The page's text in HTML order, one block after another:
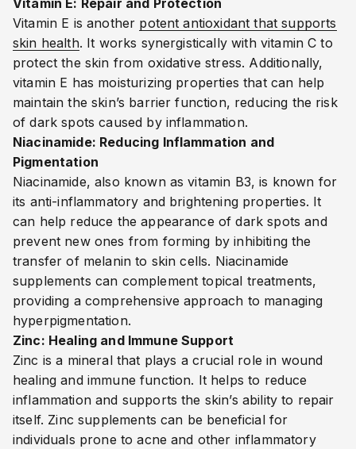
Vitamin E: Repair and Protection
Vitamin E is another potent antioxidant that supports
skin health. It works synergistically with vitamin C to
protect the skin from oxidative stress. Additionally,
vitamin E has moisturizing properties that can help
maintain the skin’s barrier function, reducing the risk
of dark spots caused by inflammation.
Niacinamide: Reducing Inflammation and
Pigmentation
Niacinamide, also known as vitamin B3, is known for
its anti-inflammatory and brightening properties. It
can help reduce the appearance of dark spots and
prevent new ones from forming by inhibiting the
transfer of melanin to skin cells. Niacinamide
supplements can complement topical treatments,
providing a comprehensive approach to managing
hyperpigmentation.
Zinc: Healing and Immune Support
Zinc is a mineral that plays a crucial role in wound
healing and immune function. It helps to reduce
inflammation and supports the skin’s ability to repair
itself. Zinc supplements can be beneficial for
individuals prone to acne and other inflammatory